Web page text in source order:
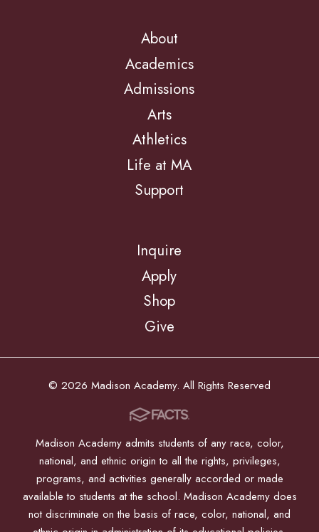
About
Academics
Admissions
Arts
Athletics
Life at MA
Support
Inquire
Apply
Shop
Give
© 2026 Madison Academy. All Rights Reserved
Madison Academy admits students of any race, color,
national, and ethnic origin to all the rights, privileges,
programs, and activities generally accorded or made
available to students at the school. Madison Academy does
not discriminate on the basis of race, color, national, and